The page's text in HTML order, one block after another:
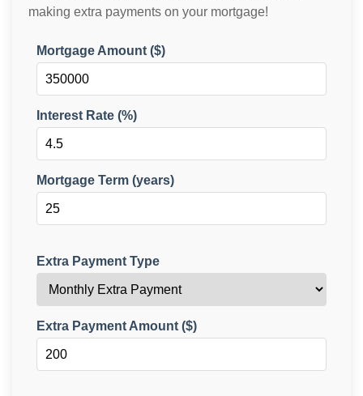
making extra payments on your mortgage!
Mortgage Amount ($)
Interest Rate (%)
Mortgage Term (years)
Extra Payment Type
Extra Payment Amount ($)